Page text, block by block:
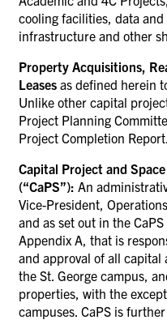
cooling facilities, data
infrastructure and other
Property Acquisitions,
Leases as defined herein
Unlike other capital
Project Planning
Project Completion Report.
Capital Project and
(“CaPS”): An
Vice-President,
and as set out in the
Appendix A, that is
and approval of all
the St. George campus,
properties, with the
campuses. CaPS is